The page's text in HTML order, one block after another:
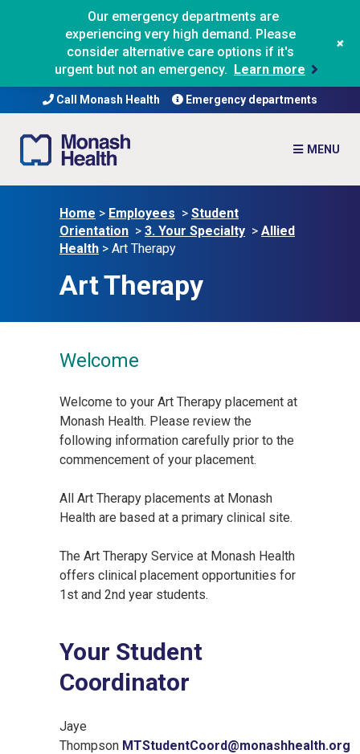
Call Monash Health Emergency departments
Home > Employees > Student
Orientation > 3. Your Specialty > Allied
Health > Art Therapy
Art Therapy
Welcome
Welcome to your Art Therapy placement at
Monash Health. Please review the
following information carefully prior to the
commencement of your placement.
All Art Therapy placements at Monash
Health are based at a primary clinical site.
The Art Therapy Service at Monash Health
offers clinical placement opportunities for
1st and 2nd year students.
Your Student
Coordinator
Jaye
Thompson MTStudentCoord@monashhealth.org
Our emergency departments are
experiencing very high demand. Please
consider alternative care options if it's
urgent but not an emergency. Learn more
+